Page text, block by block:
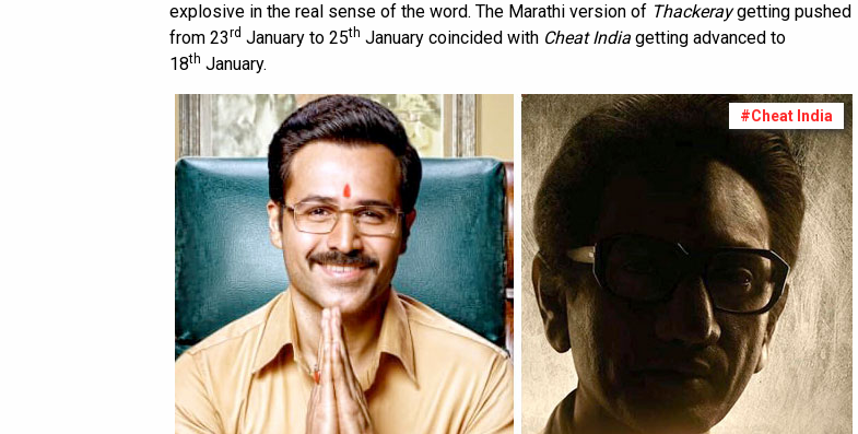
explosive in the real sense of the word. The Marathi version of Thackeraygetting pushed
from 23rd January to 25th January coincided with Cheat India getting advanced to
18th January.
#Cheat India